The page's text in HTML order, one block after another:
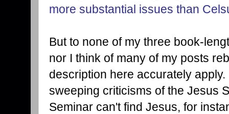
more substantial issues than
But to none of my three book-
nor I think of many of my posts
description here accurately
sweeping criticisms of the Jesus
Seminar can't find Jesus, for